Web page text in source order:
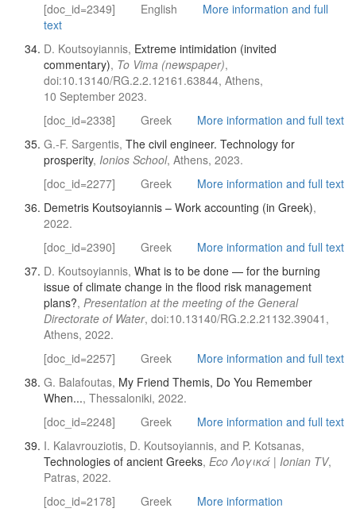
[doc_id=2349]
English
More information and full
text
D. Koutsoyiannis, Extreme intimidation (invited
commentary), To Vima (newspaper),
doi:10.13140/RG.2.2.12161.63844, Athens,
10 September 2023.
[doc_id=2338]
Greek
More information and full text
G.-F. Sargentis, The civil engineer. Technology for
prosperity, Ionios School, Athens, 2023.
[doc_id=2277]
Greek
More information and full text
Demetris Koutsoyiannis – Work accounting (in Greek),
2022.
[doc_id=2390]
Greek
More information and full text
D. Koutsoyiannis, What is to be done — for the burning
issue of climate change in the flood risk management
plans?, Presentation at the meeting of the General
Directorate of Water, doi:10.13140/RG.2.2.21132.39041,
Athens, 2022.
[doc_id=2257]
Greek
More information and full text
G. Balafoutas, My Friend Themis, Do You Remember
When..., Thessaloniki, 2022.
[doc_id=2248]
Greek
More information and full text
I. Kalavrouziotis, D. Koutsoyiannis, and P. Kotsanas,
Technologies of ancient Greeks, Eco Λογικά | Ionian TV,
Patras, 2022.
[doc_id=2178]
Greek
More information